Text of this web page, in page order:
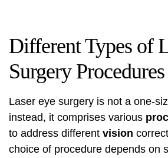
Different Types of
Surgery Procedures
Laser eye surgery is not a one-
instead, it comprises various
to address different vision
choice of procedure depends on